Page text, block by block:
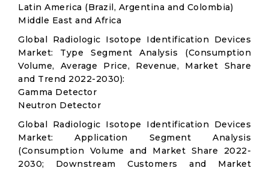
Latin America (Brazil, Argentina and Colombia)
Middle East and Africa
Global Radiologic Isotope Identification Devices
Market: Type Segment Analysis (Consumption
Volume, Average Price, Revenue, Market Share
and Trend 2022-2030):
Gamma Detector
Neutron Detector
Global Radiologic Isotope Identification Devices
Market: Application Segment Analysis
(Consumption Volume and Market Share 2022-
2030; Downstream Customers and Market